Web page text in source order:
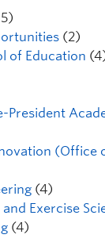
(2)
of Education
President
(Office
(4)
Exercise
(4)